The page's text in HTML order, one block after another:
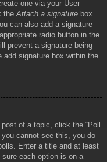
one via your User
the Attach a signature box
can also add a signature
radio button in the
prevent a signature being
add signature box within the
of a topic, click the “Poll
cannot see this, you do
Enter a title and at least
each option is on a